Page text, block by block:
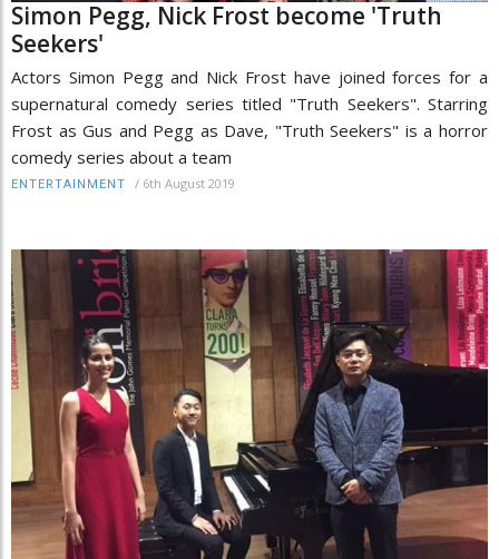
Simon Pegg, Nick Frost become 'Truth
Seekers'
Actors Simon Pegg and Nick Frost have joined forces for a
supernatural comedy series titled "Truth Seekers". Starring
Frost as Gus and Pegg as Dave, "Truth Seekers" is a horror
comedy series about a team
ENTERTAINMENT / 6th August 2019